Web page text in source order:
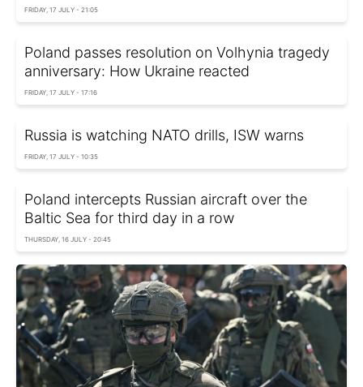
FRIDAY, 17 JULY - 21:05
Poland passes resolution on Volhynia tragedy
anniversary: How Ukraine reacted
FRIDAY, 17 JULY - 17:16
Russia is watching NATO drills, ISW warns
FRIDAY, 17 JULY - 10:35
Poland intercepts Russian aircraft over the
Baltic Sea for third day in a row
THURSDAY, 16 JULY - 20:45